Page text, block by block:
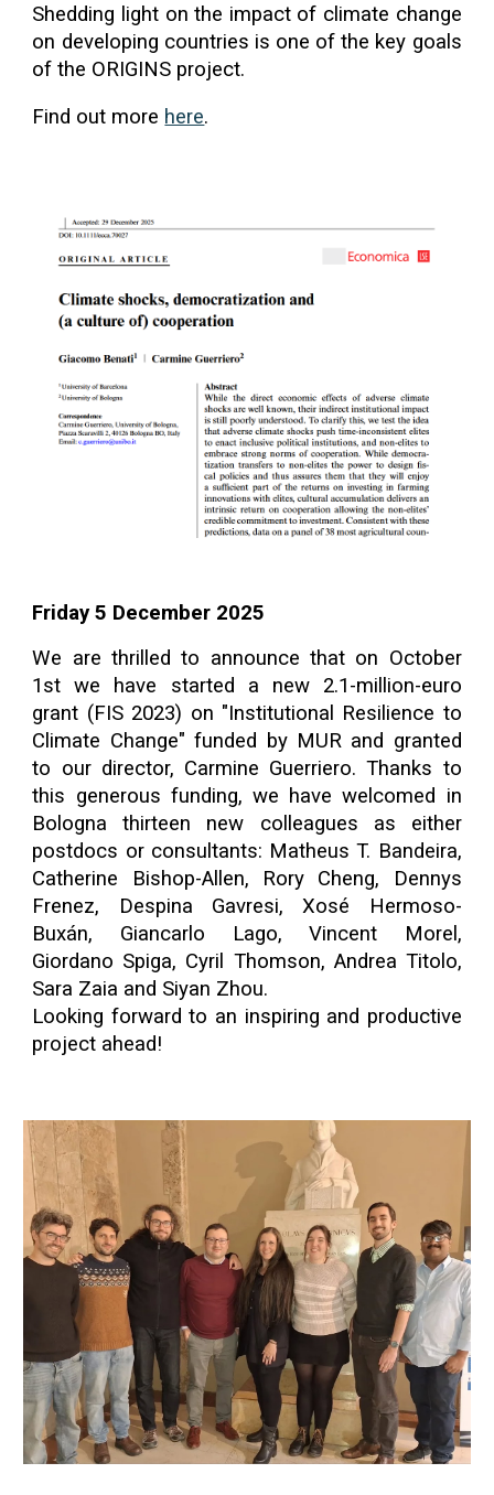
Shedding light on the impact of climate change
on developing countries is one of the key goals
of the ORIGINS project.
Find out more here.
Friday 5 December 2025
We are thrilled to announce that on October
1st we have started a new 2.1-million-euro
grant (FIS 2023) on "Institutional Resilience to
Climate Change" funded by MUR and granted
to our director, Carmine Guerriero. Thanks to
this generous funding, we have welcomed in
Bologna thirteen new colleagues as either
postdocs or consultants: Matheus T. Bandeira,
Catherine Bishop-Allen, Rory Cheng, Dennys
Frenez, Despina Gavresi, Xosé Hermoso-
Buxán, Giancarlo Lago, Vincent Morel,
Giordano Spiga, Cyril Thomson, Andrea Titolo,
Sara Zaia and Siyan Zhou.
Looking forward to an inspiring and productive
project ahead!